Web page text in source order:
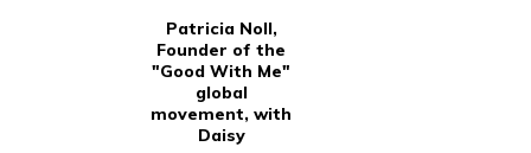
Patricia Noll,
Founder of the
"Good With Me"
global
movement, with
Daisy